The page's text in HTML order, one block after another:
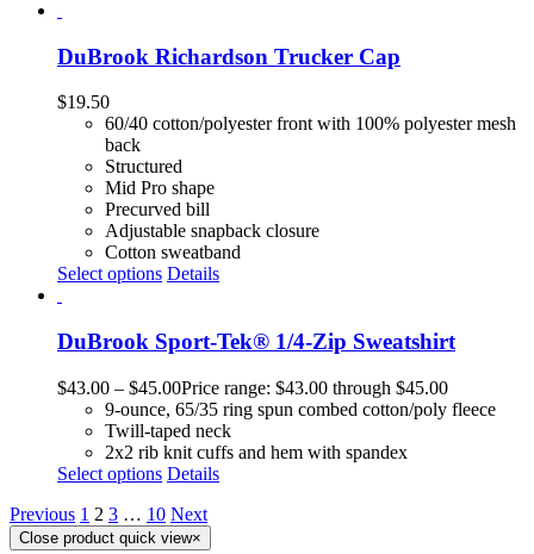
DuBrook Richardson Trucker Cap
$19.50
60/40 cotton/polyester front with 100% polyester mesh
back
Structured
Mid Pro shape
Precurved bill
Adjustable snapback closure
Cotton sweatband
Select options Details
DuBrook Sport-Tek® 1/4-Zip Sweatshirt
$43.00 – $45.00Price range: $43.00 through $45.00
9-ounce, 65/35 ring spun combed cotton/poly fleece
Twill-taped neck
2x2 rib knit cuffs and hem with spandex
Select options Details
Previous 1 2 3 … 10 Next
Close product quick view×